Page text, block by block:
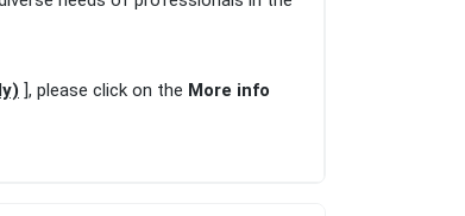
], please click on the More info